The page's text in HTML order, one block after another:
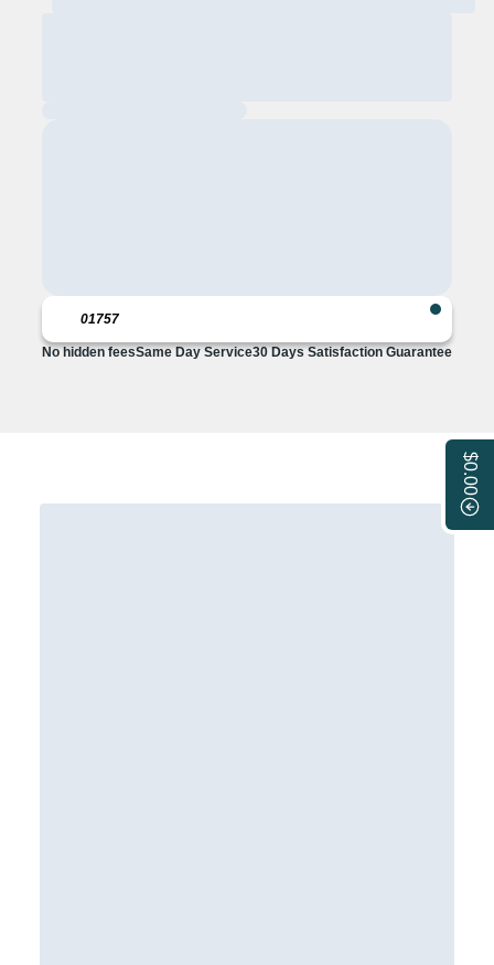
$0.00
No hidden feesSame Day Service30 Days Satisfaction Guarantee